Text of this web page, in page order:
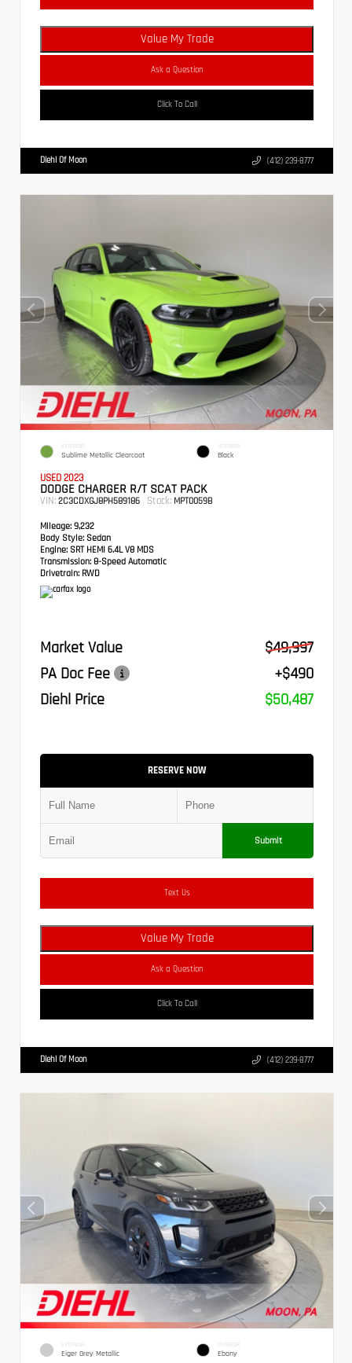
Value My Trade
Ask a Question
Click To Call
Diehl Of Moon (412) 239-8777
EXTERIOR
Sublime Metallic Clearcoat
INTERIOR
Black
USED 2023
DODGE CHARGER R/T SCAT PACK
VIN: 2C3CDXGJ8PH589186 Stock: MPT0059B
Mileage: 9,232
Body Style: Sedan
Engine: SRT HEMI 6.4L V8 MDS
Transmission: 8-Speed Automatic
Drivetrain: RWD
Market Value
$49,997
PA Doc Fee
+$490
Diehl Price
$50,487
RESERVE NOW
Submit
Text Us
Value My Trade
Ask a Question
Click To Call
Diehl Of Moon (412) 239-8777
EXTERIOR
Eiger Grey Metallic
INTERIOR
Ebony